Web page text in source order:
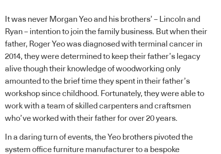
It was never Morgan Yeo and his brothers’ – Lincoln and
Ryan – intention to join the family business. But when their
father, Roger Yeo was diagnosed with terminal cancer in
2014, they were determined to keep their father’s legacy
alive though their knowledge of woodworking only
amounted to the brief time they spent in their father’s
workshop since childhood. Fortunately, they were able to
work with a team of skilled carpenters and craftsmen
who’ve worked with their father for over 20 years.
In a daring turn of events, the Yeo brothers pivoted the
system office furniture manufacturer to a bespoke